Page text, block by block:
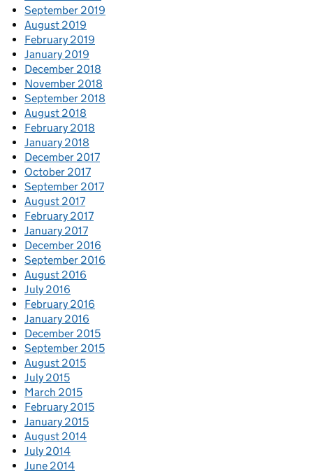
September 2019
August 2019
February 2019
January 2019
December 2018
November 2018
September 2018
August 2018
February 2018
January 2018
December 2017
October 2017
September 2017
August 2017
February 2017
January 2017
December 2016
September 2016
August 2016
July 2016
February 2016
January 2016
December 2015
September 2015
August 2015
July 2015
March 2015
February 2015
January 2015
August 2014
July 2014
June 2014